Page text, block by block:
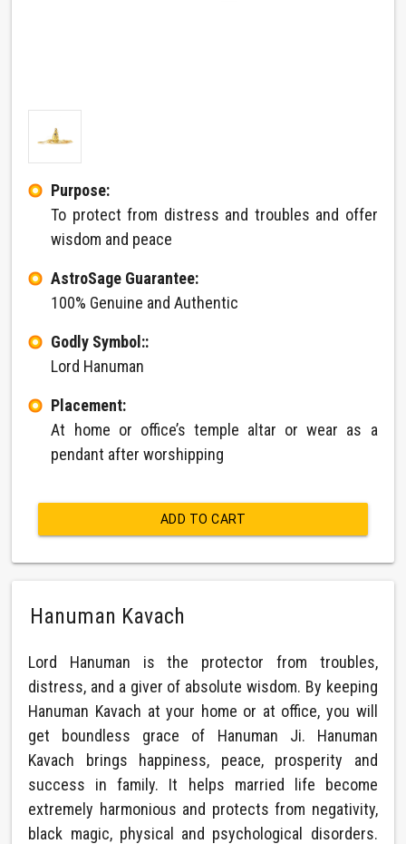
Purpose:
To protect from distress and troubles and offer
wisdom and peace
AstroSage Guarantee:
100% Genuine and Authentic
Godly Symbol::
Lord Hanuman
Placement:
At home or office’s temple altar or wear as a
pendant after worshipping
ADD TO CART
Hanuman Kavach
Lord Hanuman is the protector from troubles,
distress, and a giver of absolute wisdom. By keeping
Hanuman Kavach at your home or at office, you will
get boundless grace of Hanuman Ji. Hanuman
Kavach brings happiness, peace, prosperity and
success in family. It helps married life become
extremely harmonious and protects from negativity,
black magic, physical and psychological disorders.